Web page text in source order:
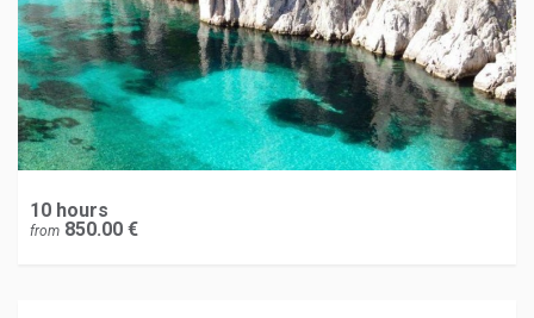
10 hours
from 850.00 €